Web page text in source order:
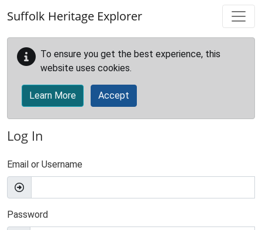
Suffolk Heritage Explorer
To ensure you get the best experience, this
website uses cookies.
Learn More Accept
Log In
Email or Username
Password